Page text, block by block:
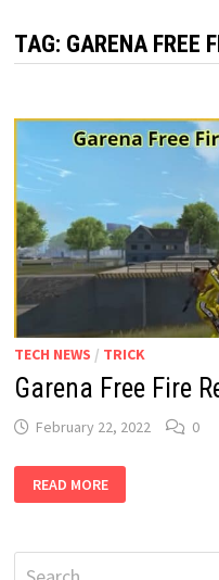
TAG: GARENA FREE
TECH NEWS / TRICK
Garena Free Fire
February 22, 2022 0
FREE
FIRE
2022
READ MORE
Search